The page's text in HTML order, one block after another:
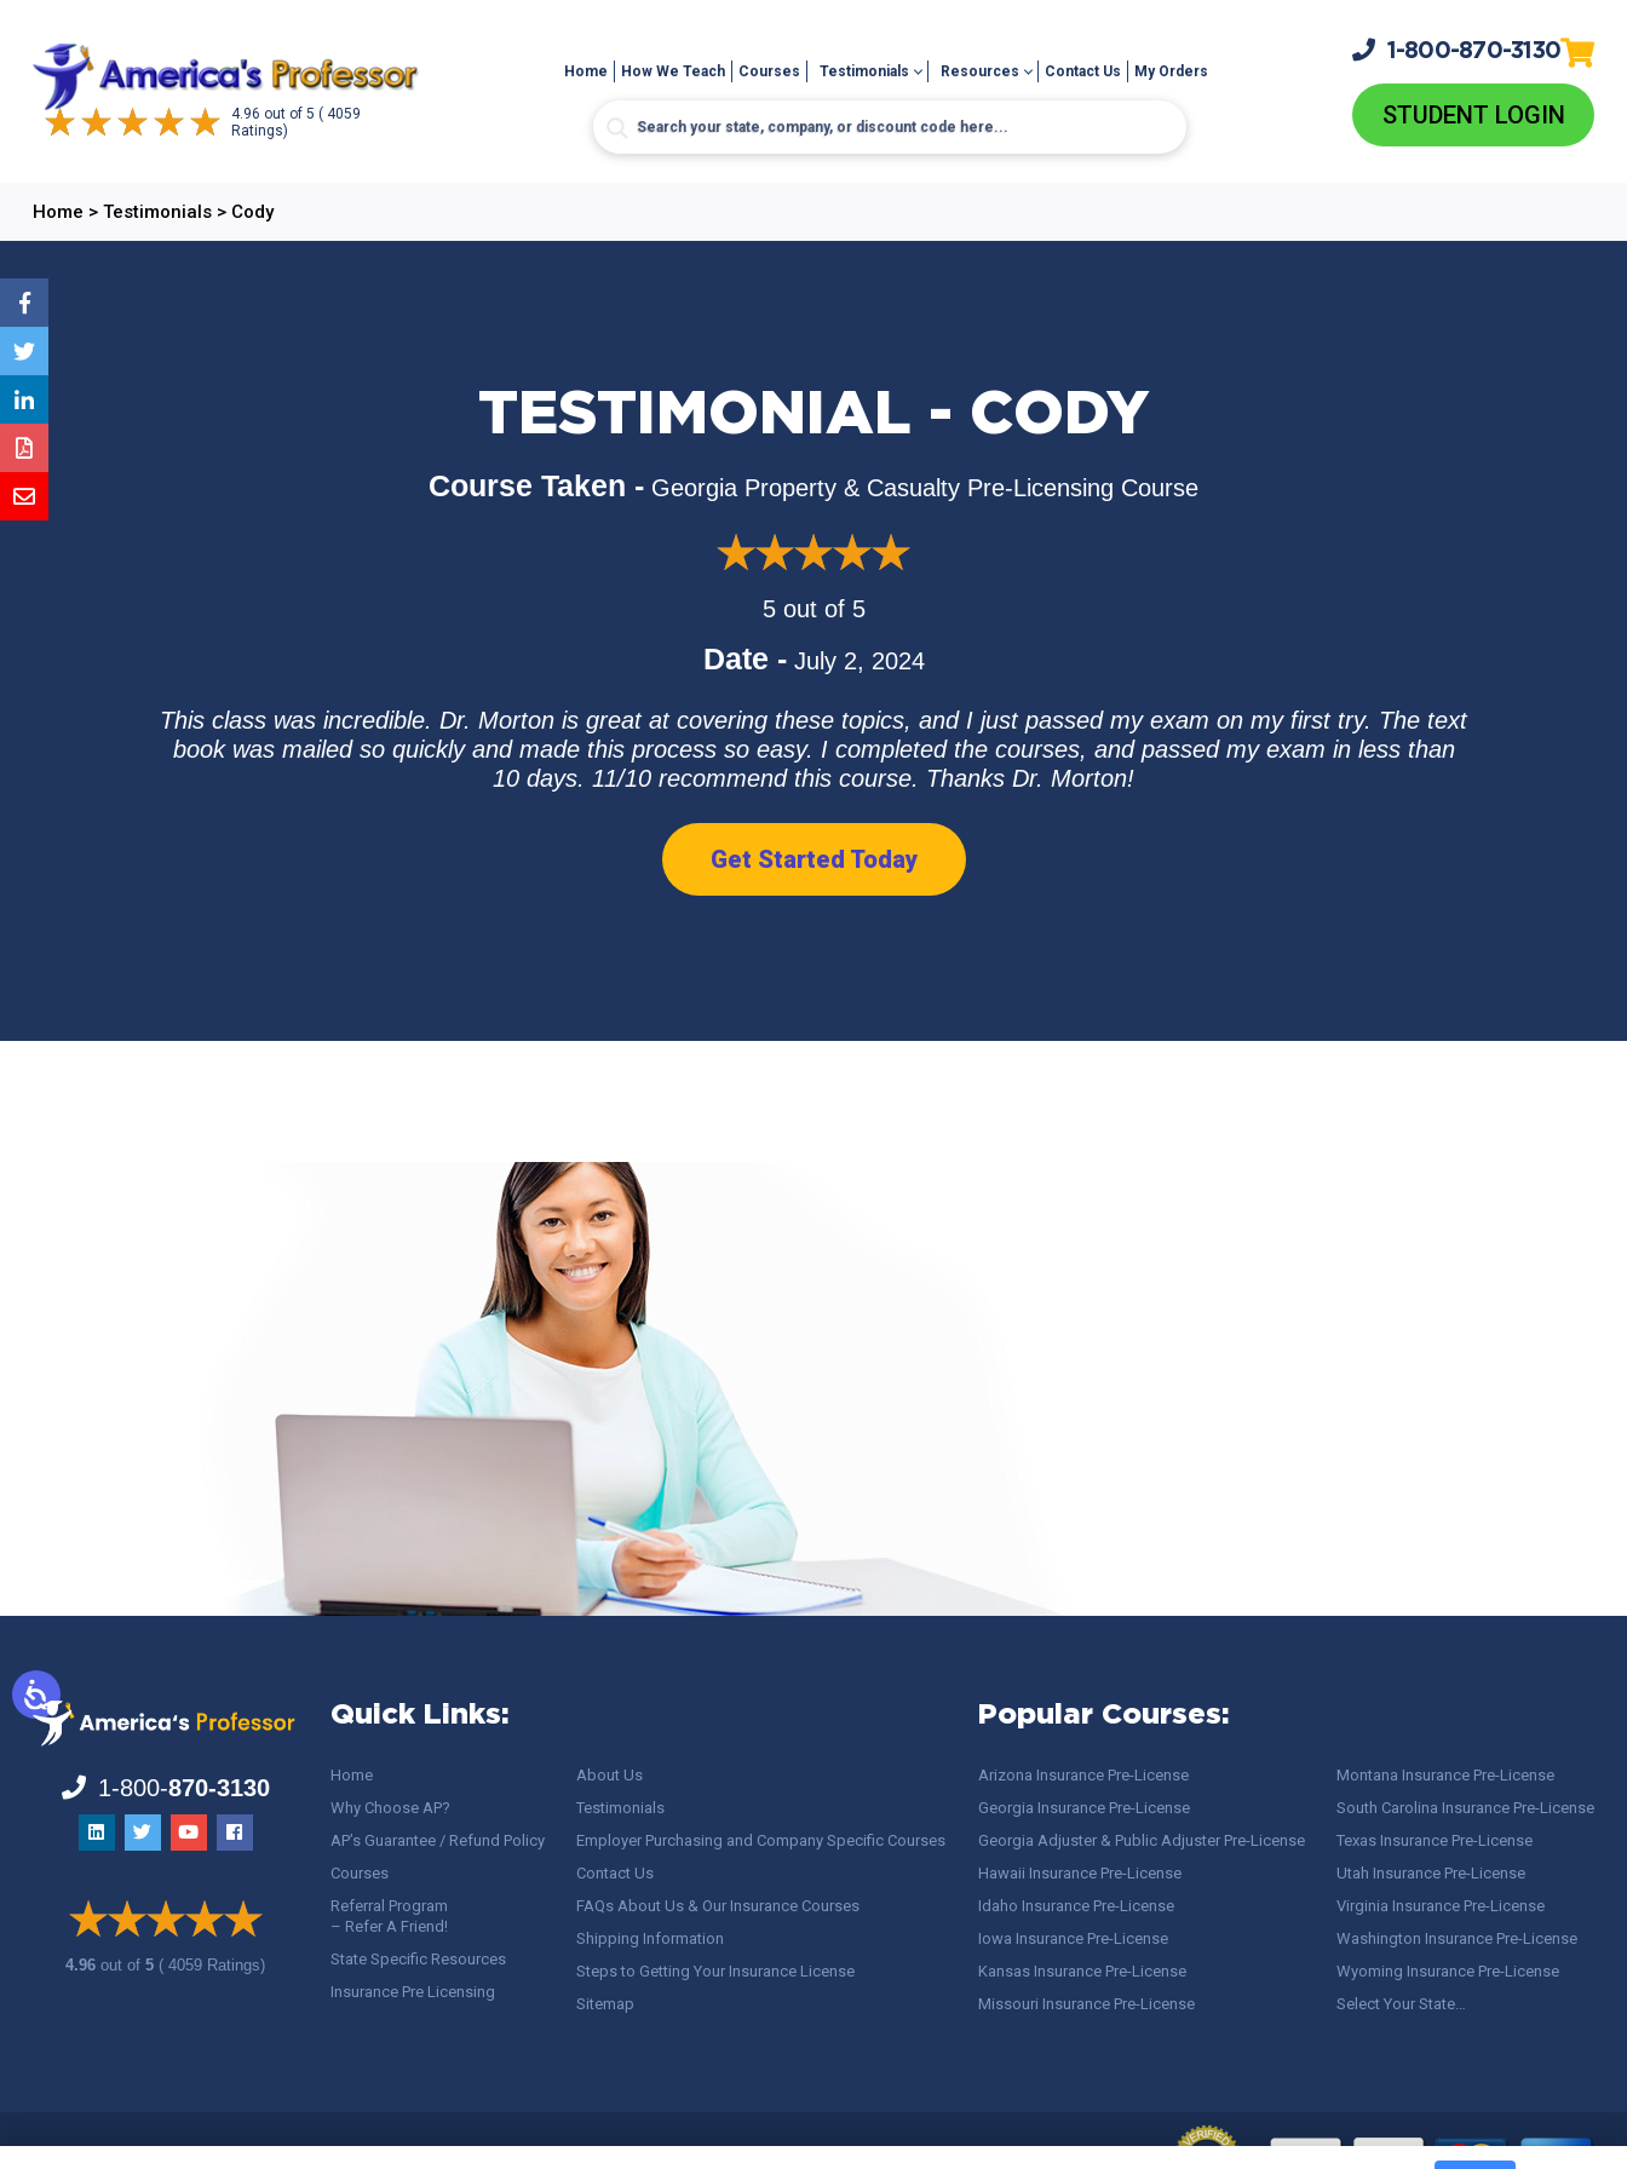
4.96 out of 5 ( 4059
Ratings)
Home How We Teach Courses Testimonials Resources Contact Us My Orders
1-800-870-3130
STUDENT LOGIN
Home > Testimonials> Cody
TESTIMONIAL - CODY
Course Taken - Georgia Property & Casualty Pre-Licensing Course
5 out of 5
Date - July 2, 2024
This class was incredible. Dr. Morton is great at covering these topics, and I just passed my exam on my first try. The text
book was mailed so quickly and made this process so easy. I completed the courses, and passed my exam in less than
10 days. 11/10 recommend this course. Thanks Dr. Morton!
Get Started Today
1-800-870-3130
4.96out of5 ( 4059 Ratings)
Quick Links:
Home
Why Choose AP?
AP’s Guarantee / Refund Policy
Courses
Referral Program
– Refer A Friend!
State Specific Resources
Insurance Pre Licensing
About Us
Testimonials
Employer Purchasing and Company Specific Courses
Contact Us
FAQs About Us & Our Insurance Courses
Shipping Information
Steps to Getting Your Insurance License
Sitemap
Popular Courses:
Arizona Insurance Pre-License
Georgia Insurance Pre-License
Georgia Adjuster & Public Adjuster Pre-License
Hawaii Insurance Pre-License
Idaho Insurance Pre-License
Iowa Insurance Pre-License
Kansas Insurance Pre-License
Missouri Insurance Pre-License
Montana Insurance Pre-License
South Carolina Insurance Pre-License
Texas Insurance Pre-License
Utah Insurance Pre-License
Virginia Insurance Pre-License
Washington Insurance Pre-License
Wyoming Insurance Pre-License
Select Your State…